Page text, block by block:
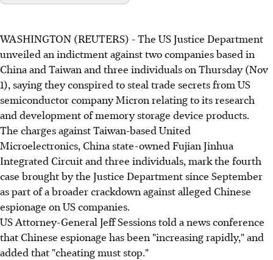
WASHINGTON (REUTERS) - The US Justice Department
unveiled an indictment against two companies based in
China and Taiwan and three individuals on Thursday (Nov
1), saying they conspired to steal trade secrets from US
semiconductor company Micron relating to its research
and development of memory storage device products.
The charges against Taiwan-based United
Microelectronics, China state-owned Fujian Jinhua
Integrated Circuit and three individuals, mark the fourth
case brought by the Justice Department since September
as part of a broader crackdown against alleged Chinese
espionage on US companies.
US Attorney-General Jeff Sessions told a news conference
that Chinese espionage has been "increasing rapidly," and
added that "cheating must stop."